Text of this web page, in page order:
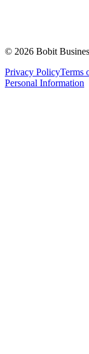
© 2026 Bobit
Privacy PolicyTerms
Personal Information